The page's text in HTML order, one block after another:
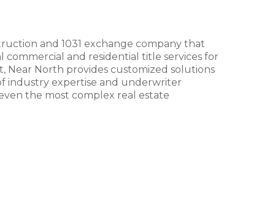
and 1031 exchange company that
and residential title services for
Near North provides customized solutions
industry expertise and underwriter
the most complex real estate